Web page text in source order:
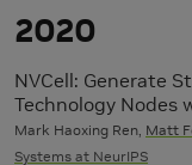
2020
NVCell: Generate
Technology Nodes
Mark Haoxing Ren, Matt
Systems at NeurIPS